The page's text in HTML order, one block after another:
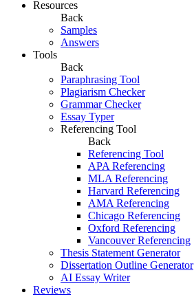
Resources
Back
Samples
Answers
Tools
Back
Paraphrasing Tool
Plagiarism Checker
Grammar Checker
Essay Typer
Referencing Tool
Back
Referencing Tool
APA Referencing
MLA Referencing
Harvard Referencing
AMA Referencing
Chicago Referencing
Oxford Referencing
Vancouver Referencing
Thesis Statement Generator
Dissertation Outline Generator
AI Essay Writer
Reviews